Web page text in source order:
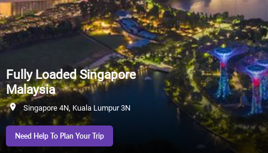
Fully Loaded Singapore
Malaysia
Singapore 4N, Kuala Lumpur 3N
Need Help To Plan Your Trip